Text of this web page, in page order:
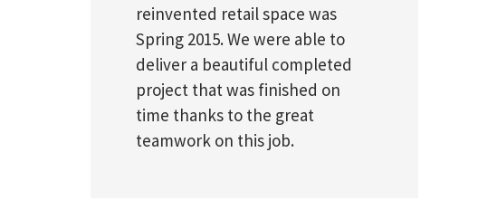
reinvented retail space was
Spring 2015. We were able to
deliver a beautiful completed
project that was finished on
time thanks to the great
teamwork on this job.